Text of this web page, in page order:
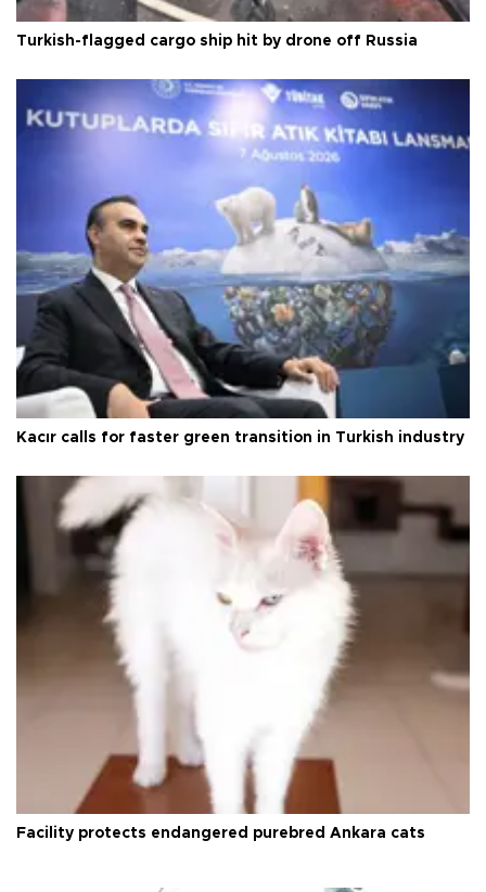
Turkish-flagged cargo ship hit by drone off Russia
Kacır calls for faster green transition in Turkish industry
Facility protects endangered purebred Ankara cats